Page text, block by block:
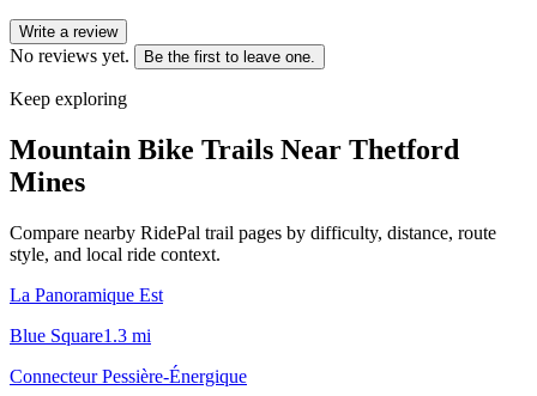
Write a review
No reviews yet. Be the first to leave one.
Keep exploring
Mountain Bike Trails Near Thetford
Mines
Compare nearby RidePal trail pages by difficulty, distance, route
style, and local ride context.
La Panoramique Est
Blue Square1.3 mi
Connecteur Pessière-Énergique